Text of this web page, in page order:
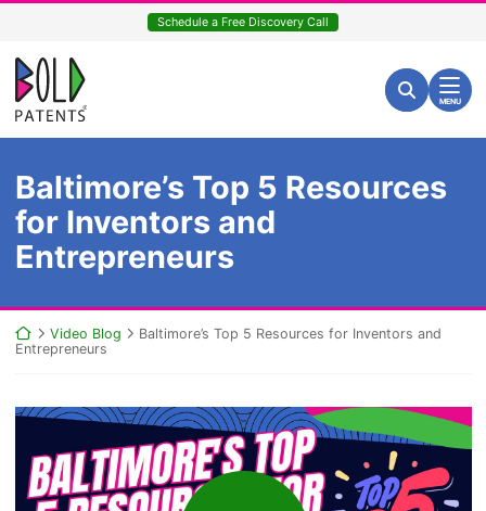
content
Schedule a Free Discovery Call
Return home
Search for:
Search
MENU
Baltimore’s Top 5 Resources
for Inventors and
Entrepreneurs
Return home
Video Blog
Baltimore’s Top 5 Resources for Inventors and
Entrepreneurs